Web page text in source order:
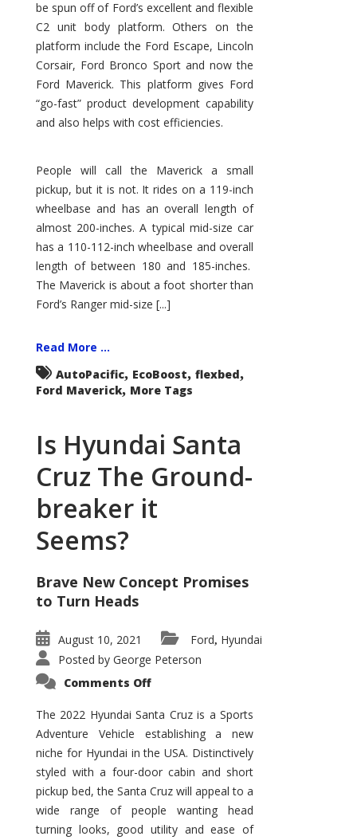
be spun off of Ford’s excellent and flexible
C2 unit body platform. Others on the
platform include the Ford Escape, Lincoln
Corsair, Ford Bronco Sport and now the
Ford Maverick. This platform gives Ford
“go-fast” product development capability
and also helps with cost efficiencies.
People will call the Maverick a small
pickup, but it is not. It rides on a 119-inch
wheelbase and has an overall length of
almost 200-inches. A typical mid-size car
has a 110-112-inch wheelbase and overall
length of between 180 and 185-inches.
The Maverick is about a foot shorter than
Ford’s Ranger mid-size [...]
Read More ...
AutoPacific, EcoBoost, flexbed,
Ford Maverick, More Tags
Is Hyundai Santa
Cruz The Ground-
breaker it
Seems?
Brave New Concept Promises
to Turn Heads
August 10, 2021 Ford, Hyundai
Posted by George Peterson
Comments Offon
Santa
Cruz
The
Ground-
breaker
it
Seems?
The 2022 Hyundai Santa Cruz is a Sports
Adventure Vehicle establishing a new
niche for Hyundai in the USA. Distinctively
styled with a four-door cabin and short
pickup bed, the Santa Cruz will appeal to a
wide range of people wanting head
turning looks, good utility and ease of